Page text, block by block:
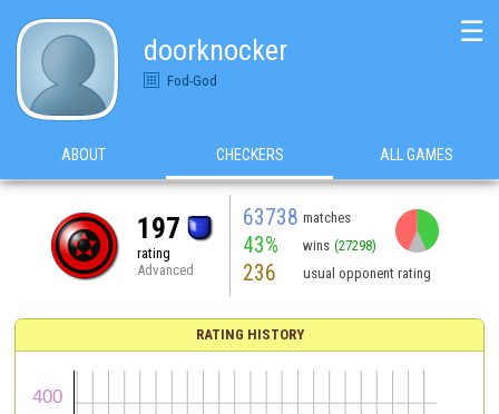
doorknocker
Fod-God
☰
ABOUT CHECKERS ALL GAMES
197
rating
Advanced
63738 matches
43% wins (27298)
236 usual opponent rating
RATING HISTORY